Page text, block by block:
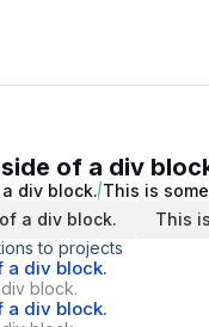
of a div
div block. This is
a div block.
This
to projects
a div block.
block.
a div block.